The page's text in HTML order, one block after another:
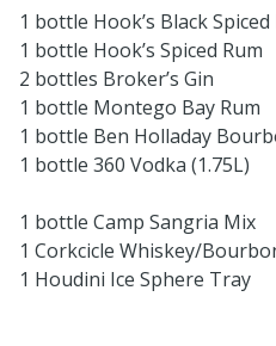
1 bottle Hook’s Black Spiced
1 bottle Hook’s Spiced Rum
2 bottles Broker’s Gin
1 bottle Montego Bay Rum
1 bottle Ben Holladay
1 bottle 360 Vodka (1.75L)
1 bottle Camp Sangria Mix
1 Corkcicle Whiskey/
1 Houdini Ice Sphere Tray